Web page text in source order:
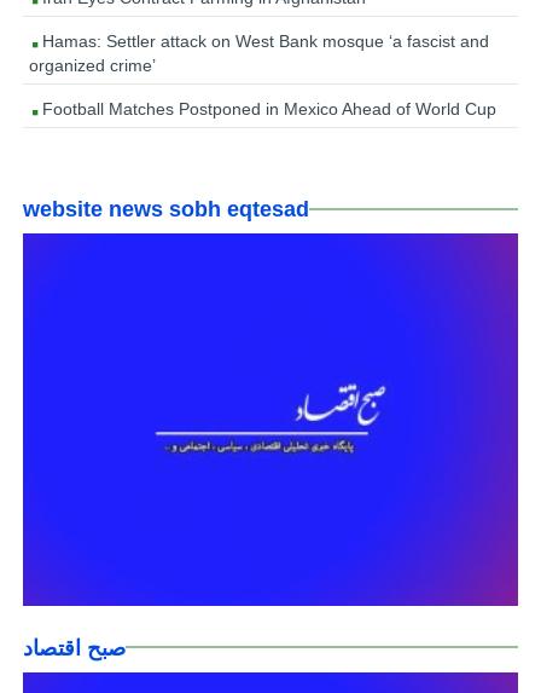
Hamas: Settler attack on West Bank mosque ‘a fascist and
organized crime’
Football Matches Postponed in Mexico Ahead of World Cup
website news sobh eqtesad
صبح اقتصاد